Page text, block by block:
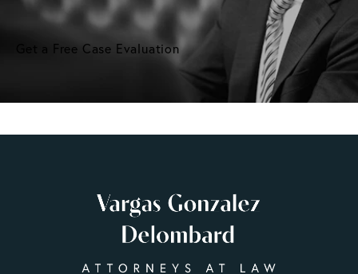
Get a Free Case Evaluation